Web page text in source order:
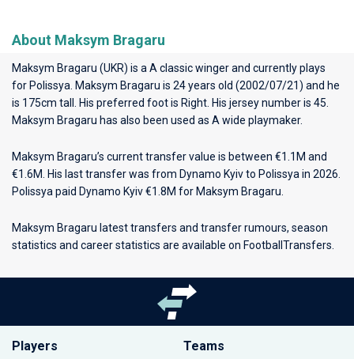
About Maksym Bragaru
Maksym Bragaru (UKR) is a A classic winger and currently plays
for Polissya . Maksym Bragaru is 24 years old (2002/07/21) and he
is 175cm tall. His preferred foot is Right. His jersey number is 45.
Maksym Bragaru has also been used as A wide playmaker.
Maksym Bragaru’s current transfer value is between €1.1M and
€1.6M. His last transfer was from Dynamo Kyiv to Polissya in 2026.
Polissya paid Dynamo Kyiv €1.8M for Maksym Bragaru.
Maksym Bragaru latest transfers and transfer rumours, season
statistics and career statistics are available on FootballTransfers.
Players Teams